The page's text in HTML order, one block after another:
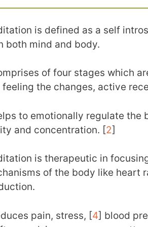
is defined as a self
both mind and body.
of four stages which
feeling the changes, active
to emotionally regulate the
and concentration. [2]
is therapeutic in
of the body like heart
pain, stress, [4] blood